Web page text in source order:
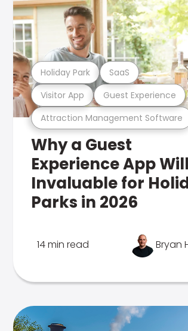
Attraction Management Software
Visitor App Guest Experience
Holiday Park SaaS
Why a Guest
Experience App
Invaluable for
Parks in 2026
14 min read Bryan